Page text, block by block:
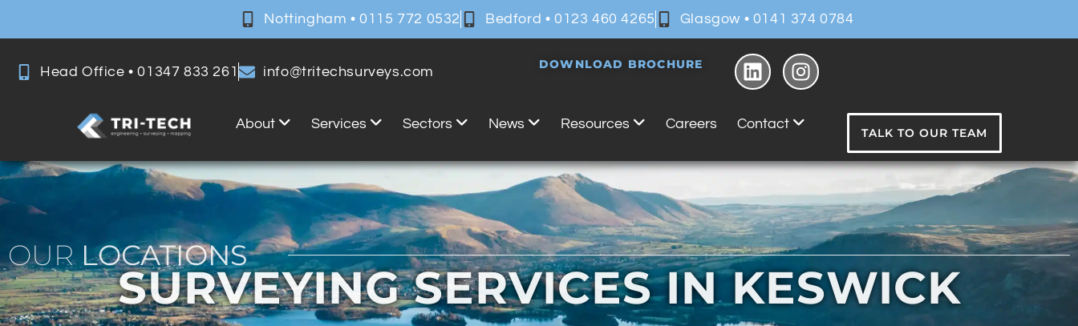
Nottingham • 0115 772 0532 Bedford • 0123 460 4265 Glasgow • 0141 374 0784
Head Office • 01347 833 261 info@tritechsurveys.com DOWNLOAD BROCHURE
About Services Sectors News Resources Careers Contact
TALK TO OUR TEAM
OURLOCATIONS
SURVEYING SERVICES IN KESWICK